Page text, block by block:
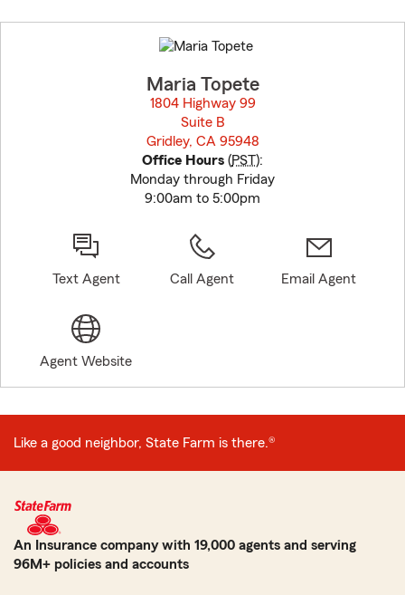
to
before
Maria Topete
1804 Highway 99
Suite B
Gridley, CA 95948
Office Hours (PST):
Monday through Friday
9:00am to 5:00pm
Text Agent Call Agent Email Agent
Agent Website
Like a good neighbor, State Farm is there.®
An Insurance company with 19,000 agents and serving
96M+ policies and accounts